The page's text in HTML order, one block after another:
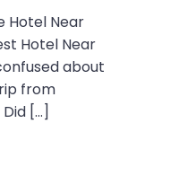
Hotel Near
Hotel Near
about
from
[…]